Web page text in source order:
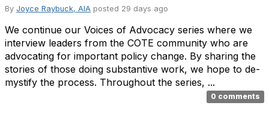
By Joyce Raybuck, AIA posted 29 days ago
We continue our Voices of Advocacy series where we
interview leaders from the COTE community who are
advocating for important policy change. By sharing the
stories of those doing substantive work, we hope to de-
mystify the process. Throughout the series, ...
0 comments